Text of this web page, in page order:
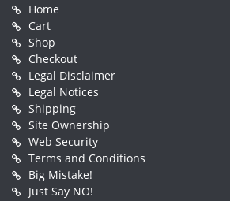
Home
Cart
Shop
Checkout
Legal Disclaimer
Legal Notices
Shipping
Site Ownership
Web Security
Terms and Conditions
Big Mistake!
Just Say NO!